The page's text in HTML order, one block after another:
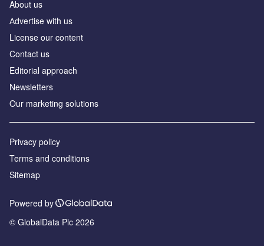
About us
Аdvertise with us
License our content
Contact us
Editorial approach
Newsletters
Our marketing solutions
Privacy policy
Terms and conditions
Sitemap
Powered by
© GlobalData Plc 2026